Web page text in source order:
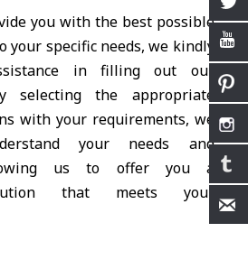
you with the best possible
specific needs, we kindly
in filling out our
selecting the appropriate
with your requirements, we
your needs and
us to offer you a
that meets your